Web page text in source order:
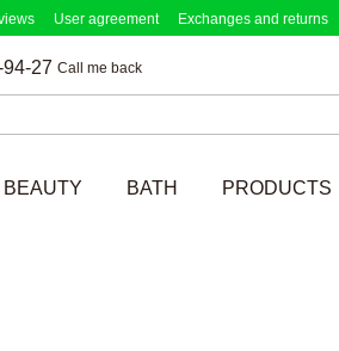
User agreement Exchanges and returns
27 Call me back
BEAUTY BATH PRODUCTS